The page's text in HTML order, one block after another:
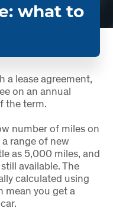
what to
a lease agreement,
on an annual
the term.
number of miles on
range of new
as 5,000 miles, and
available. The
calculated using
mean you get a